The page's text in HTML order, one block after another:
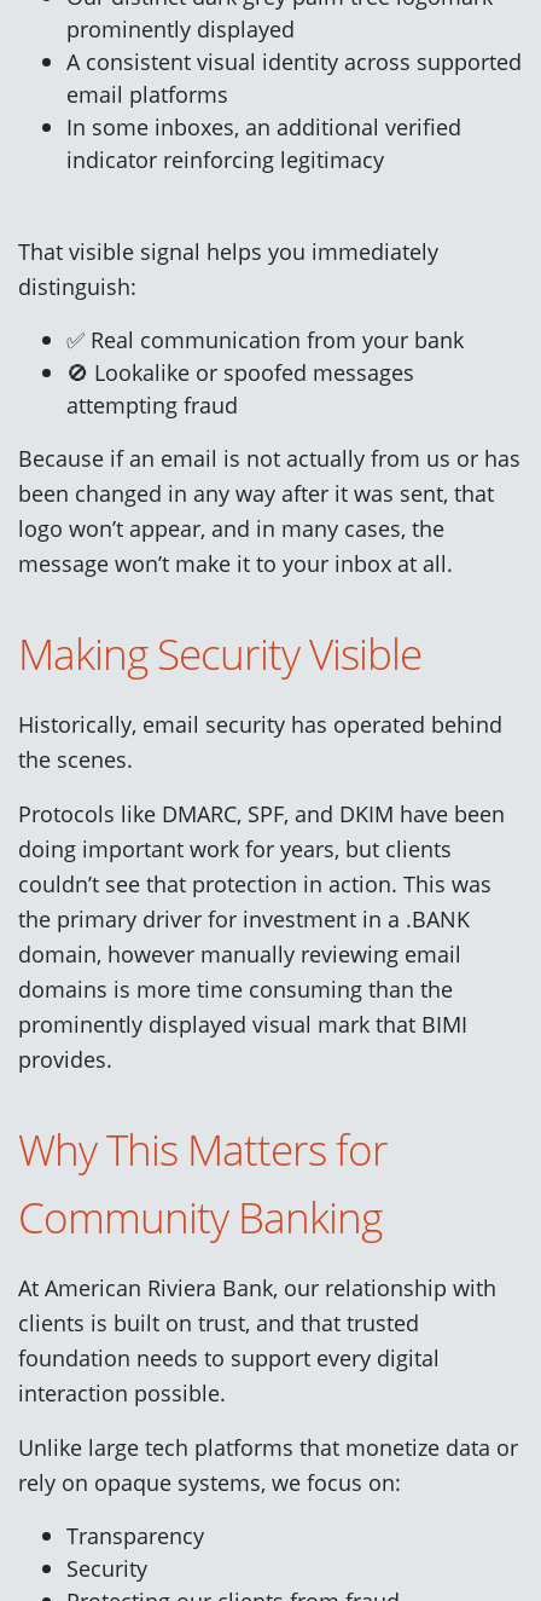
prominently displayed
A consistent visual identity across supported
email platforms
In some inboxes, an additional verified
indicator reinforcing legitimacy
That visible signal helps you immediately
distinguish:
✅ Real communication from your bank
🚫 Lookalike or spoofed messages
attempting fraud
Because if an email is not actually from us or has
been changed in any way after it was sent, that
logo won’t appear, and in many cases, the
message won’t make it to your inbox at all.
Making Security Visible
Historically, email security has operated behind
the scenes.
Protocols like DMARC, SPF, and DKIM have been
doing important work for years, but clients
couldn’t see that protection in action. This was
the primary driver for investment in a .BANK
domain, however manually reviewing email
domains is more time consuming than the
prominently displayed visual mark that BIMI
provides.
Why This Matters for
Community Banking
At American Riviera Bank, our relationship with
clients is built on trust, and that trusted
foundation needs to support every digital
interaction possible.
Unlike large tech platforms that monetize data or
rely on opaque systems, we focus on:
Transparency
Security